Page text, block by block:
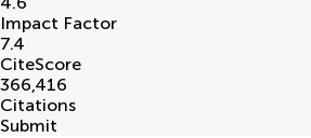
Impact Factor
7.4
CiteScore
366,416
Citations
Submit